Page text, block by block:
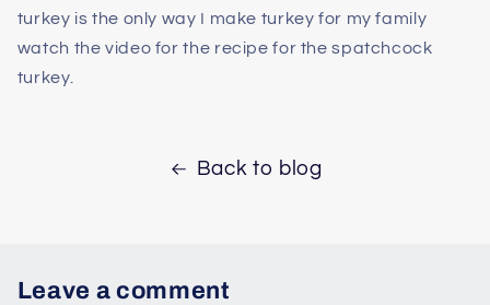
turkey is the only way I make turkey for my family
watch the video for the recipe for the spatchcock
turkey.
Back to blog
Leave a comment